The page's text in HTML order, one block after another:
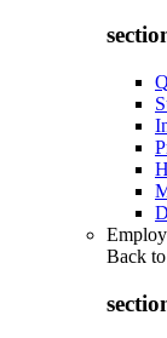
Back to